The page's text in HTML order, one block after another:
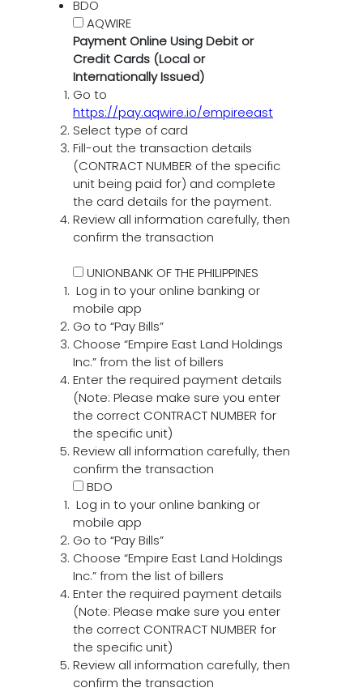
BDO
AQWIRE
Payment Online Using Debit or
Credit Cards (Local or
Internationally Issued)
Go to
https://pay.aqwire.io/empireeast
Select type of card
Fill-out the transaction details
(CONTRACT NUMBER of the specific
unit being paid for) and complete
the card details for the payment.
Review all information carefully, then
confirm the transaction
UNIONBANK OF THE PHILIPPINES
Log in to your online banking or
mobile app
Go to “Pay Bills”
Choose “Empire East Land Holdings
Inc.” from the list of billers
Enter the required payment details
(Note: Please make sure you enter
the correct CONTRACT NUMBER for
the specific unit)
Review all information carefully, then
confirm the transaction
BDO
Log in to your online banking or
mobile app
Go to “Pay Bills”
Choose “Empire East Land Holdings
Inc.” from the list of billers
Enter the required payment details
(Note: Please make sure you enter
the correct CONTRACT NUMBER for
the specific unit)
Review all information carefully, then
confirm the transaction